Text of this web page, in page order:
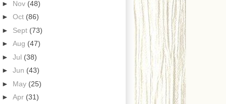
► Nov (48)
► Oct (86)
► Sept (73)
► Aug (47)
► Jul (38)
► Jun (43)
► May (25)
► Apr (31)